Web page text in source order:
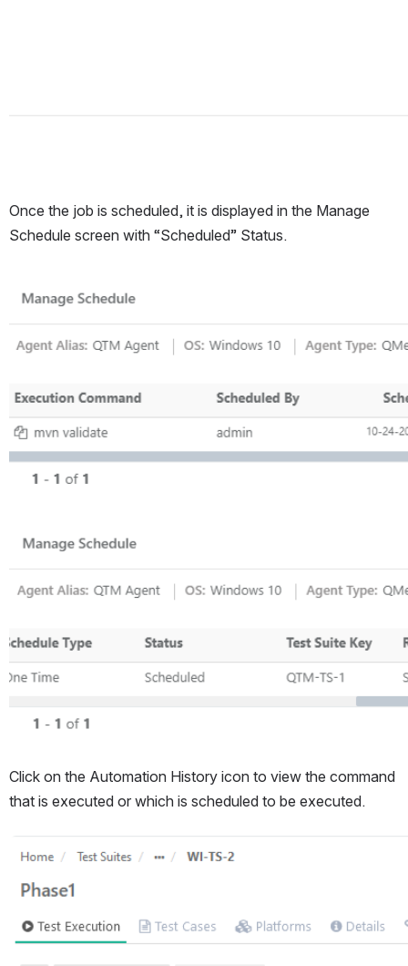
Once the job is scheduled, it is displayed in the Manage
Schedule screen with “Scheduled” Status.
Click on the Automation History icon to view the command
that is executed or which is scheduled to be executed.
Open